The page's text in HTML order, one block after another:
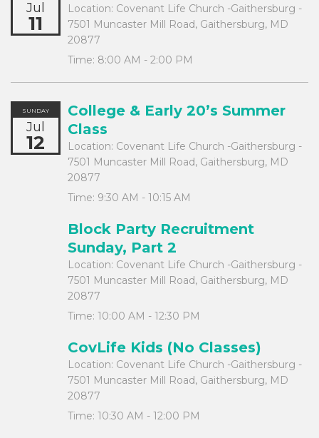
Jul
11
Location: Covenant Life Church -Gaithersburg -
7501 Muncaster Mill Road, Gaithersburg, MD
20877
Time: 8:00 AM - 2:00 PM
SUNDAY
Jul
12
College & Early 20’s Summer
Class
Location: Covenant Life Church -Gaithersburg -
7501 Muncaster Mill Road, Gaithersburg, MD
20877
Time: 9:30 AM - 10:15 AM
Block Party Recruitment
Sunday, Part 2
Location: Covenant Life Church -Gaithersburg -
7501 Muncaster Mill Road, Gaithersburg, MD
20877
Time: 10:00 AM - 12:30 PM
CovLife Kids (No Classes)
Location: Covenant Life Church -Gaithersburg -
7501 Muncaster Mill Road, Gaithersburg, MD
20877
Time: 10:30 AM - 12:00 PM